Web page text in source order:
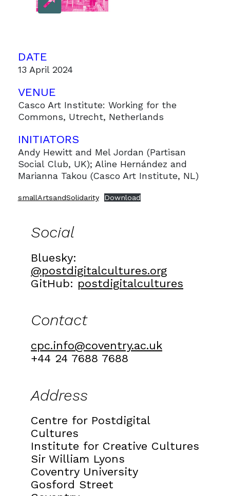
DATE
13 April 2024
VENUE
Casco Art Institute: Working for the
Commons, Utrecht, Netherlands
INITIATORS
Andy Hewitt and Mel Jordan (Partisan
Social Club, UK); Aline Hernández and
Marianna Takou (Casco Art Institute, NL)
smallArtsandSolidarity Download
Social
Bluesky:
@postdigitalcultures.org
GitHub: postdigitalcultures
Contact
cpc.info@coventry.ac.uk
+44 24 7688 7688
Address
Centre for Postdigital
Cultures
Institute for Creative Cultures
Sir William Lyons
Coventry University
Gosford Street